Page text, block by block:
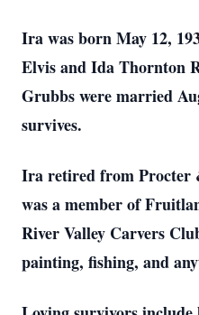
Ira was born May 12,
Elvis and Ida Thornton
Grubbs were married
survives.
Ira retired from Procter
was a member of
River Valley Carvers
painting, fishing, and